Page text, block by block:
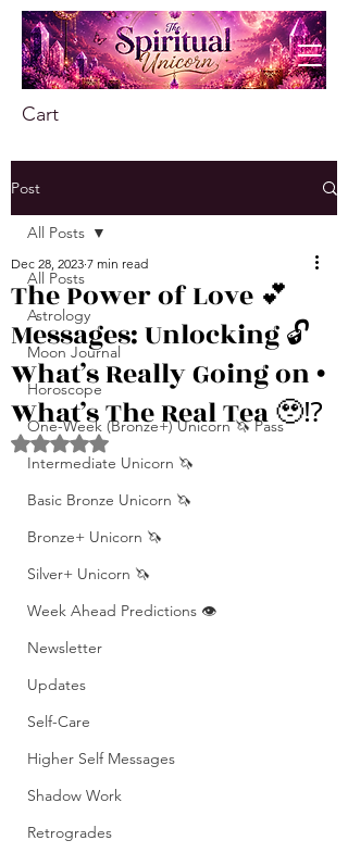
Cart
Post
All Posts
Astrology
Moon Journal
Horoscope
One-Week (Bronze+) Unicorn 🦄 Pass
Intermediate Unicorn 🦄
Basic Bronze Unicorn 🦄
Bronze+ Unicorn 🦄
Silver+ Unicorn 🦄
Week Ahead Predictions 👁️
Newsletter
Updates
Self-Care
Higher Self Messages
Shadow Work
Retrogrades
All Posts
The Power of Love 💕
Messages: Unlocking 🔓
What’s Really Going on •
What’s The Real Tea 🥹⁉️
Dec 28, 2023 7 min read
Rated NaN out of 5 stars.